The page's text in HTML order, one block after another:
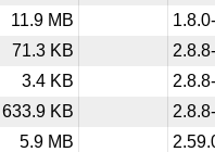
11.9 MB
71.3 KB
3.4 KB
633.9 KB
5.9 MB